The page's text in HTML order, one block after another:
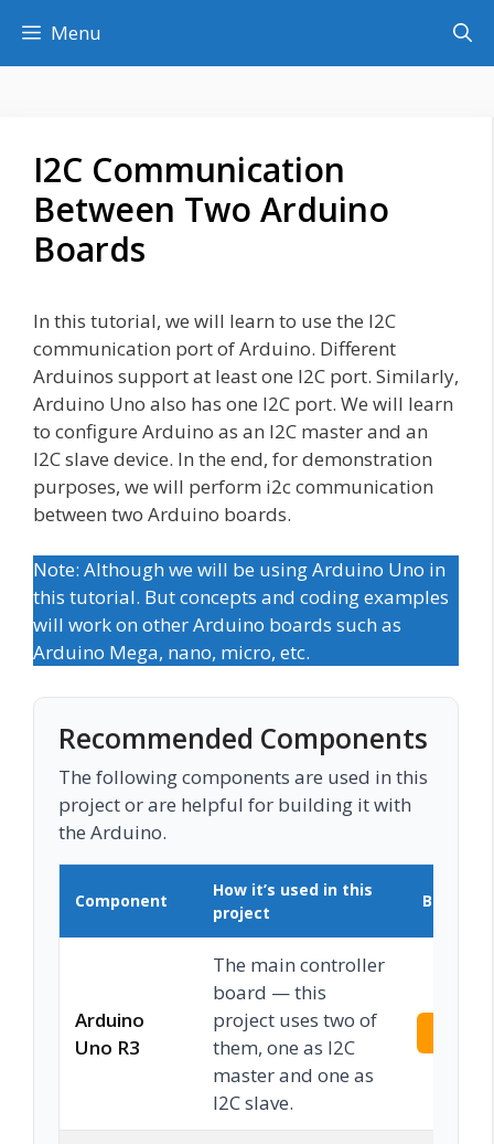
content
Menu
I2C Communication
Between Two Arduino
Boards
In this tutorial, we will learn to use the I2C
communication port of Arduino. Different
Arduinos support at least one I2C port. Similarly,
Arduino Uno also has one I2C port. We will learn
to configure Arduino as an I2C master and an
I2C slave device. In the end, for demonstration
purposes, we will perform i2c communication
between two Arduino boards.
Note: Although we will be using Arduino Uno in
this tutorial. But concepts and coding examples
will work on other Arduino boards such as
Arduino Mega, nano, micro, etc.
Recommended Components
The following components are used in this
project or are helpful for building it with
the Arduino.
Component
How it’s used in this
project
Buy on
Arduino
Uno R3
The main controller
board — this
project uses two of
them, one as I2C
master and one as
I2C slave.